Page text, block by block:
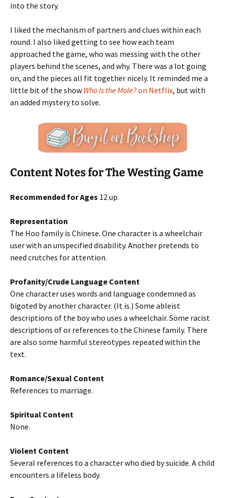
into the story.
I liked the mechanism of partners and clues within each
round. I also liked getting to see how each team
approached the game, who was messing with the other
players behind the scenes, and why. There was a lot going
on, and the pieces all fit together nicely. It reminded me a
little bit of the show Who Is the Mole?on Netflix, but with
an added mystery to solve.
Content Notes for The Westing Game
Recommended for Ages 12 up.
Representation
The Hoo family is Chinese. One character is a wheelchair
user with an unspecified disability. Another pretends to
need crutches for attention.
Profanity/Crude Language Content
One character uses words and language condemned as
bigoted by another character. (It is.) Some ableist
descriptions of the boy who uses a wheelchair. Some racist
descriptions of or references to the Chinese family. There
are also some harmful stereotypes repeated within the
text.
Romance/Sexual Content
References to marriage.
Spiritual Content
None.
Violent Content
Several references to a character who died by suicide. A child
encounters a lifeless body.